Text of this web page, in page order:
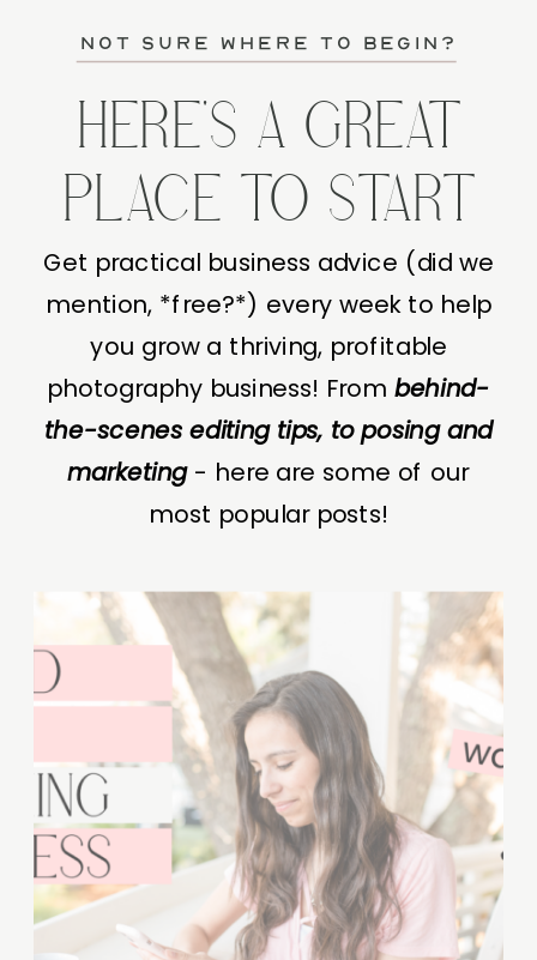
not sure where to begin?
HERE'S A GREAT
PLACE TO START
Get practical business advice (did we
mention, *free?*) every week to help
you grow a thriving, profitable
photography business! From behind-
the-scenes editing tips, to posing and
marketing- here are some of our
most popular posts!